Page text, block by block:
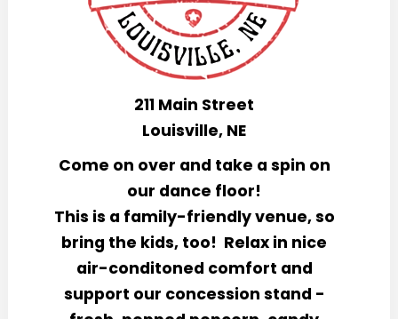
211 Main Street
Louisville, NE
Come on over and take a spin on
our dance floor!
This is a family-friendly venue, so
bring the kids, too! Relax in nice
air-conditoned comfort and
support our concession stand -